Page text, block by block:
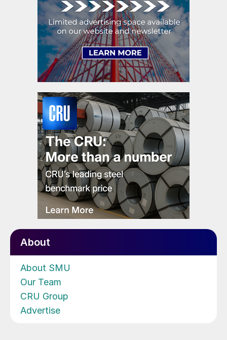
About
About SMU
Our Team
CRU Group
Advertise